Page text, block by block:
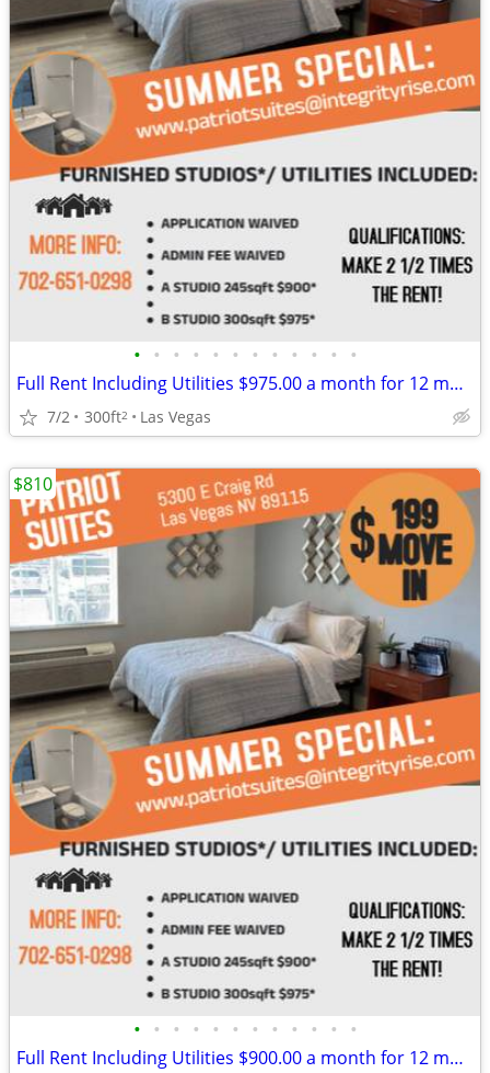
• • • • • • • • • • • •
Full Rent Including Utilities $975.00 a month for 12 month lease!!!
7/2 300ft2 Las Vegas
• • • • • • • • • • • •
Full Rent Including Utilities $900.00 a month for 12 month lease!!!
$810